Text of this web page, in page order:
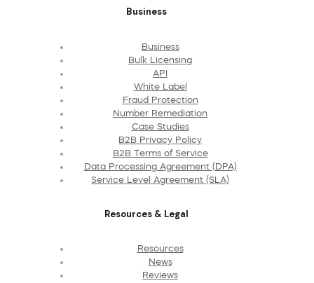
Business
Business
Bulk Licensing
API
White Label
Fraud Protection
Number Remediation
Case Studies
B2B Privacy Policy
B2B Terms of Service
Data Processing Agreement (DPA)
Service Level Agreement (SLA)
Resources & Legal
Resources
News
Reviews